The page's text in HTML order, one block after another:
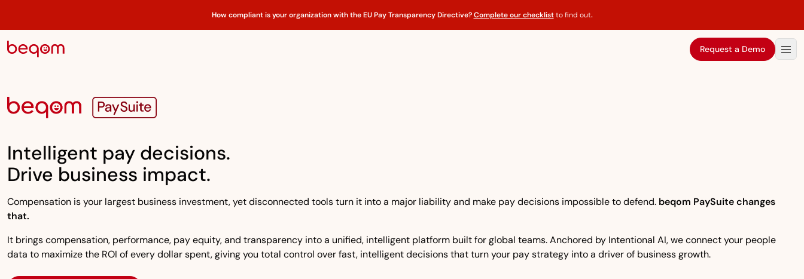
How compliant is your organization with the EU Pay Transparency Directive?Complete our checklistto find out.
Request a Demo
Intelligent pay decisions.
Drive business impact.
Compensation is your largest business investment, yet disconnected tools turn it into a major liability and make pay decisions impossible to defend. beqom PaySuite changes
that.
It brings compensation, performance, pay equity, and transparency into a unified, intelligent platform built for global teams. Anchored by Intentional AI, we connect your people
data to maximize the ROI of every dollar spent, giving you total control over fast, intelligent decisions that turn your pay strategy into a driver of business growth.